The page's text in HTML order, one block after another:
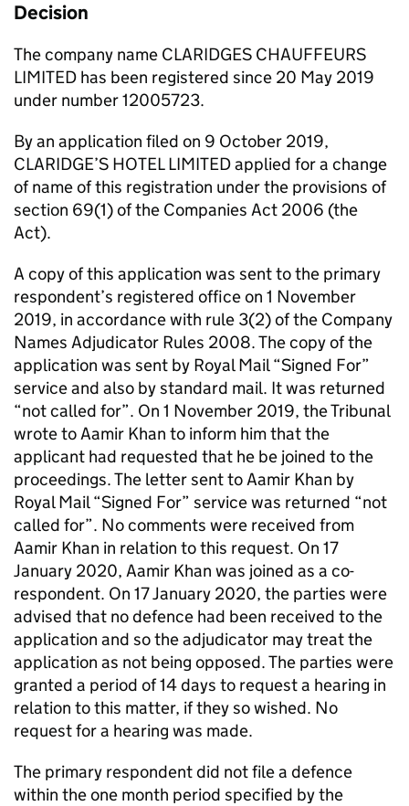
Decision
The company name CLARIDGES CHAUFFEURS
LIMITED has been registered since 20 May 2019
under number 12005723.
By an application filed on 9 October 2019,
CLARIDGE’S HOTEL LIMITED applied for a change
of name of this registration under the provisions of
section 69(1) of the Companies Act 2006 (the
Act).
A copy of this application was sent to the primary
respondent’s registered office on 1 November
2019, in accordance with rule 3(2) of the Company
Names Adjudicator Rules 2008. The copy of the
application was sent by Royal Mail “Signed For”
service and also by standard mail. It was returned
“not called for”. On 1 November 2019, the Tribunal
wrote to Aamir Khan to inform him that the
applicant had requested that he be joined to the
proceedings. The letter sent to Aamir Khan by
Royal Mail “Signed For” service was returned “not
called for”. No comments were received from
Aamir Khan in relation to this request. On 17
January 2020, Aamir Khan was joined as a co-
respondent. On 17 January 2020, the parties were
advised that no defence had been received to the
application and so the adjudicator may treat the
application as not being opposed. The parties were
granted a period of 14 days to request a hearing in
relation to this matter, if they so wished. No
request for a hearing was made.
The primary respondent did not file a defence
within the one month period specified by the